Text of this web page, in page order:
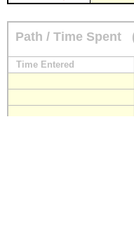
Path / Time Spent
Time Entered